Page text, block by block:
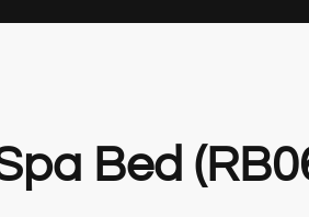
Bed